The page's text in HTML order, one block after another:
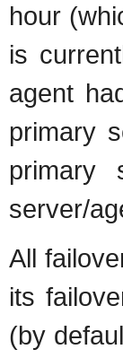
hour
is
agent
primary
primary
server/
All
its
(by